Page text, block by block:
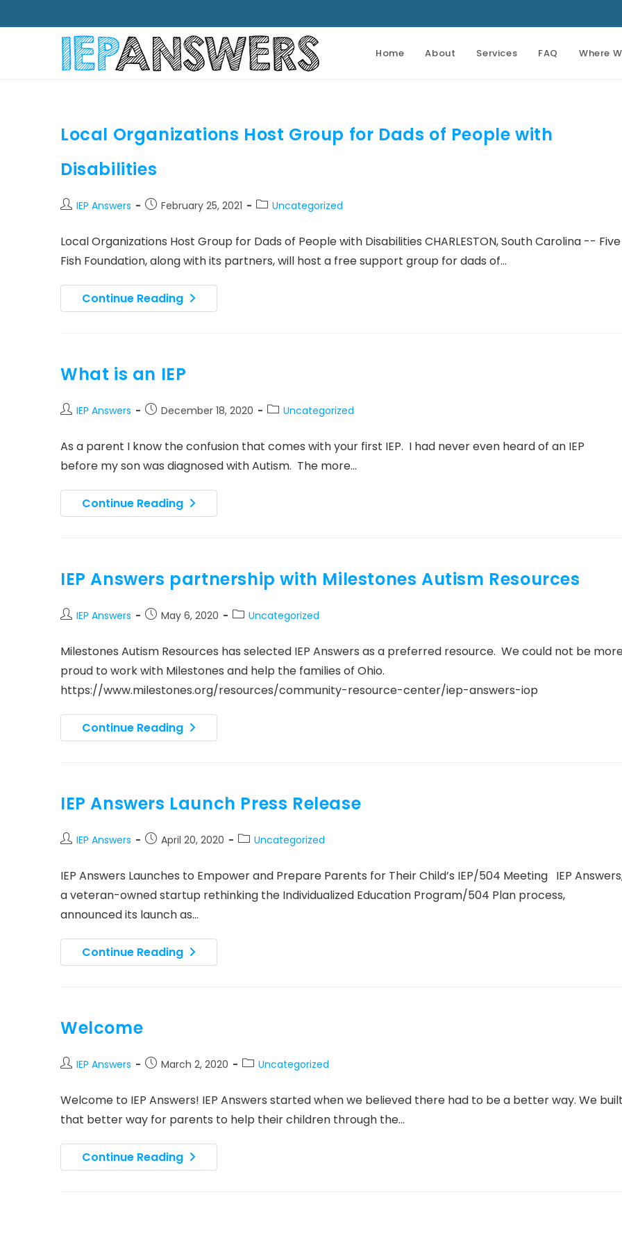
Home About Services FAQ Where
Local Organizations Host Group for Dads of People with
Disabilities
PostIEP Answers
PostFebruary 25, 2021
PostUncategorized
Local Organizations Host Group for Dads of People with Disabilities CHARLESTON, South Carolina -- Five
Fish Foundation, along with its partners, will host a free support group for dads of…
Continue ReadingLocal
Organizations
Host
People
With
What is an IEP
PostIEP Answers
PostDecember 18, 2020
PostUncategorized
As a parent I know the confusion that comes with your first IEP. I had never even heard of an IEP
before my son was diagnosed with Autism. The more…
Continue ReadingWhat
Is
An
IEP Answers partnership with Milestones Autism Resources
PostIEP Answers
PostMay 6, 2020
PostUncategorized
Milestones Autism Resources has selected IEP Answers as a preferred resource. We could not be
proud to work with Milestones and help the families of Ohio.
https://www.milestones.org/resources/community-resource-center/iep-answers-iop
Continue ReadingIEP
Answers
Partnership
IEP Answers Launch Press Release
PostIEP Answers
PostApril 20, 2020
PostUncategorized
IEP Answers Launches to Empower and Prepare Parents for Their Child’s IEP/504 Meeting IEP
a veteran-owned startup rethinking the Individualized Education Program/504 Plan process,
announced its launch as…
Continue ReadingIEP
Answers
Launch
Welcome
PostIEP Answers
PostMarch 2, 2020
PostUncategorized
Welcome to IEP Answers! IEP Answers started when we believed there had to be a better way. We built
that better way for parents to help their children through the…
Continue ReadingWelcome